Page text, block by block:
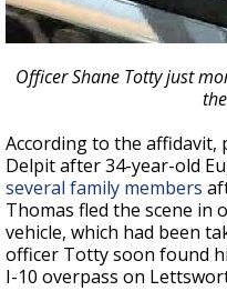
Officer Shane Totty just
According to the affidavit,
Delpit after 34-year-old
several family members
Thomas fled the scene in
vehicle, which had been
officer Totty soon found
I-10 overpass on